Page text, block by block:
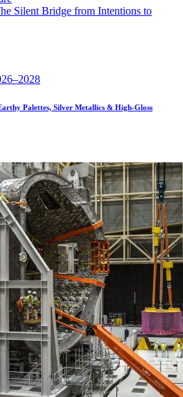
Silent Bridge from Intentions to
Palettes, Silver Metallics & High-Gloss